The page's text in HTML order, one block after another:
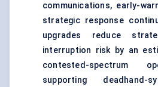
communications, early-
strategic response
upgrades reduce
interruption risk by an
contested-spectrum
supporting deadhand-